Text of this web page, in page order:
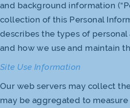
and background information
collection of this Personal
describes the types of
and how we use and maintain
Site Use Information
Our web servers may collect
may be aggregated to